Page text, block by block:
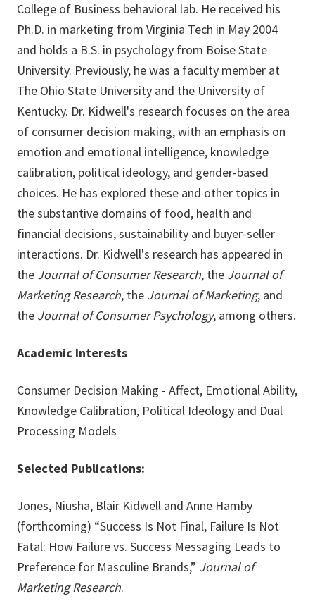
College of Business behavioral lab. He received his
Ph.D. in marketing from Virginia Tech in May 2004
and holds a B.S. in psychology from Boise State
University. Previously, he was a faculty member at
The Ohio State University and the University of
Kentucky. Dr. Kidwell's research focuses on the area
of consumer decision making, with an emphasis on
emotion and emotional intelligence, knowledge
calibration, political ideology, and gender-based
choices. He has explored these and other topics in
the substantive domains of food, health and
financial decisions, sustainability and buyer-seller
interactions. Dr. Kidwell's research has appeared in
the Journal of Consumer Research, the Journal of
Marketing Research, the Journal of Marketing, and
the Journal of Consumer Psychology, among others.
Academic Interests
Consumer Decision Making - Affect, Emotional Ability,
Knowledge Calibration, Political Ideology and Dual
Processing Models
Selected Publications:
Jones, Niusha, Blair Kidwell and Anne Hamby
(forthcoming) “Success Is Not Final, Failure Is Not
Fatal: How Failure vs. Success Messaging Leads to
Preference for Masculine Brands,” Journal of
Marketing Research.